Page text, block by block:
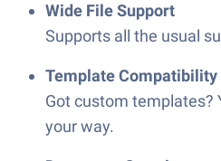
Wide File Support
Supports all the usual
Template Compatibility
Got custom templates?
your way.